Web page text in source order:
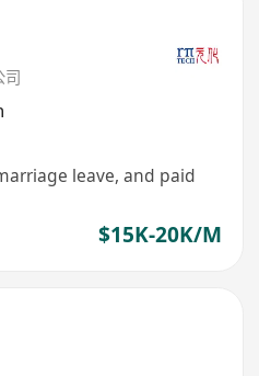
司
leave, and paid
$15K-20K/M